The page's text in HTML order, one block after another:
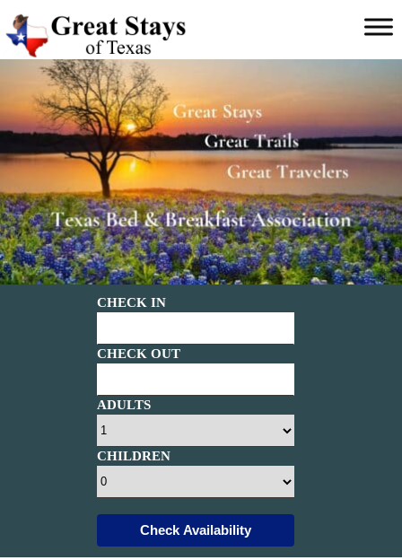
Texas
CHECK IN
CHECK OUT
ADULTS
CHILDREN
Check Availability